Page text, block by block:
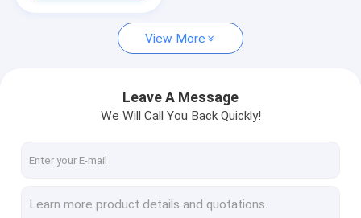
View More
Leave A Message
We Will Call You Back Quickly!